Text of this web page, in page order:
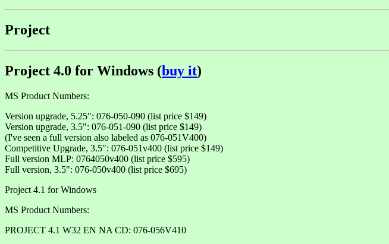
Project
Project 4.0 for Windows (buy it)
MS Product Numbers:
Version upgrade, 5.25": 076-050-090 (list price $149)
Version upgrade, 3.5": 076-051-090 (list price $149)
(I've seen a full version also labeled as 076-051V400)
Competitive Upgrade, 3.5": 076-051v400 (list price $149)
Full version MLP: 0764050v400 (list price $595)
Full version, 3.5": 076-050v400 (list price $695)
Project 4.1 for Windows
MS Product Numbers:
PROJECT 4.1 W32 EN NA CD: 076-056V410